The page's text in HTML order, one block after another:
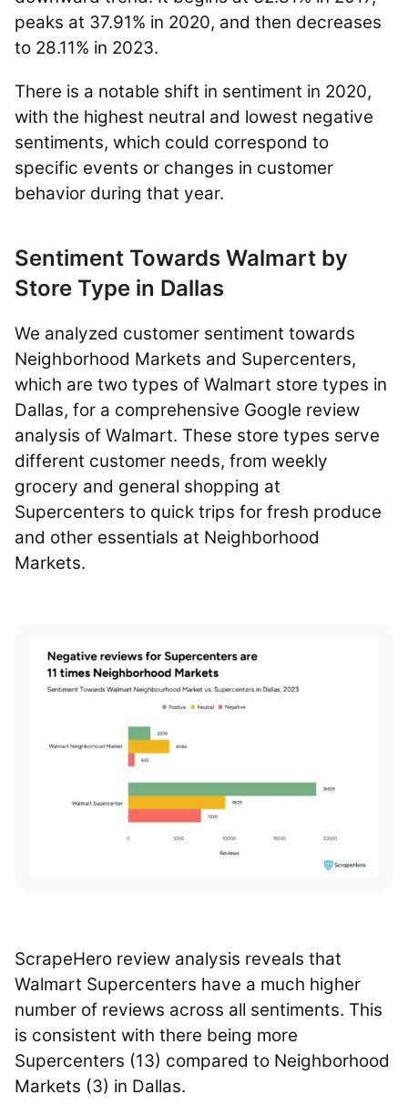
peaks at 37.91% in 2020, and then decreases
to 28.11% in 2023.
There is a notable shift in sentiment in 2020,
with the highest neutral and lowest negative
sentiments, which could correspond to
specific events or changes in customer
behavior during that year.
Sentiment Towards Walmart by
Store Type in Dallas
We analyzed customer sentiment towards
Neighborhood Markets and Supercenters,
which are two types of Walmart store types in
Dallas, for a comprehensive Google review
analysis of Walmart. These store types serve
different customer needs, from weekly
grocery and general shopping at
Supercenters to quick trips for fresh produce
and other essentials at Neighborhood
Markets.
ScrapeHero review analysis reveals that
Walmart Supercenters have a much higher
number of reviews across all sentiments. This
is consistent with there being more
Supercenters (13) compared to Neighborhood
Markets (3) in Dallas.